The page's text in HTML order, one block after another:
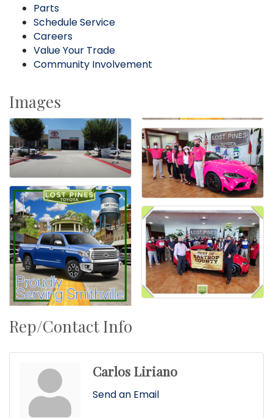
Parts
Schedule Service
Careers
Value Your Trade
Community Involvement
Images
Rep/Contact Info
Carlos Liriano
Send an Email